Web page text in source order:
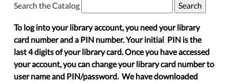
Search the Catalog
To log into your library account, you need your library
card number and a PIN number. Your initial PIN is the
last 4 digits of your library card. Once you have accessed
your account, you can change your library card number to
user name and PIN/password. We have downloaded